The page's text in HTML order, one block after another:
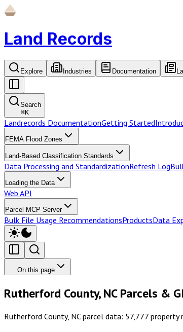
Land Records
Explore Industries Documentation
Search
⌘K
Landrecords DocumentationGetting Started
FEMA Flood Zones
Land-Based Classification Standards
Data Processing and StandardizationRefresh Log
Loading the Data
Web API
Parcel MCP Server
Bulk File Usage RecommendationsProductsData
On this page
Rutherford County, NC Parcels &
Rutherford County, NC parcel data: 57,777 property